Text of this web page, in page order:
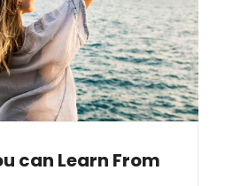
can Learn From